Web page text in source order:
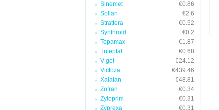
Sinemet
€0.86
Solian
€2.6
Strattera
€0.52
Synthroid
€0.2
Topamax
€1.87
Trileptal
€0.68
V-gel
€24.12
Victoza
€439.46
Xalatan
€48.81
Zofran
€0.34
Zyloprim
€0.31
Zyprexa
€0.31